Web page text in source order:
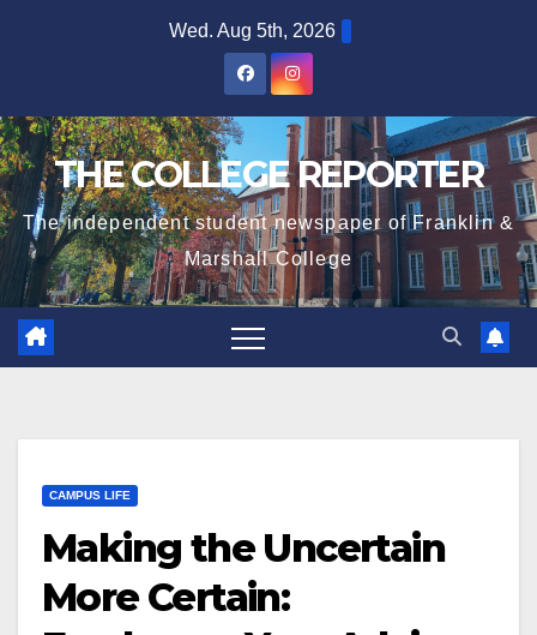
Wed. Aug 5th, 2026
THE COLLEGE REPORTER
The independent student newspaper of Franklin &
Marshall College
CAMPUS LIFE
Making the Uncertain
More Certain: